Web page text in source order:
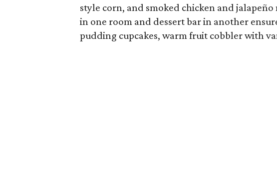
style corn, and smoked chicken and jalapeño
in one room and dessert bar in another
pudding cupcakes, warm fruit cobbler with